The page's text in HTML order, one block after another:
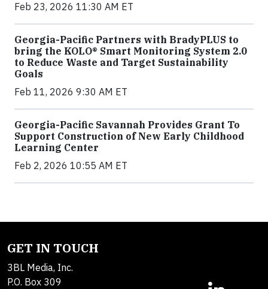
Feb 23, 2026 11:30 AM ET
Georgia-Pacific Partners with BradyPLUS to
bring the KOLO® Smart Monitoring System 2.0
to Reduce Waste and Target Sustainability
Goals
Feb 11, 2026 9:30 AM ET
Georgia-Pacific Savannah Provides Grant To
Support Construction of New Early Childhood
Learning Center
Feb 2, 2026 10:55 AM ET
GET IN TOUCH
3BL Media, Inc.
P.O. Box 309